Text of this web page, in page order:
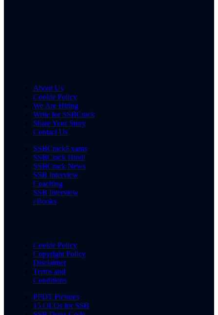
About Us
Cookie Policy
We Are Hiring
Write for SSBCrack
Share Your Story
Contact Us
SSBCrackExams
SSBCrack Hindi
SSBCrack News
SSB Interview
Coaching
SSB Interview
eBooks
Cookie Policy
Copyright Policy
Disclaimer
Terms and
Conditions
PPDT Pictures
15 OLQs for SSB